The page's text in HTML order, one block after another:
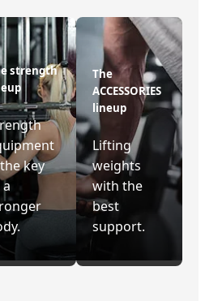
strength
key
The
ACCESSORIES
lineup
Lifting
weights
with the
best
support.